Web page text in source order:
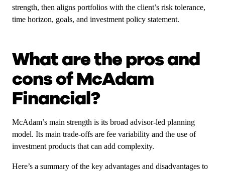
strength, then aligns portfolios with the client’s risk tolerance,
time horizon, goals, and investment policy statement.
What are the pros and
cons of McAdam
Financial?
McAdam’s main strength is its broad advisor-led planning
model. Its main trade-offs are fee variability and the use of
investment products that can add complexity.
Here’s a summary of the key advantages and disadvantages to